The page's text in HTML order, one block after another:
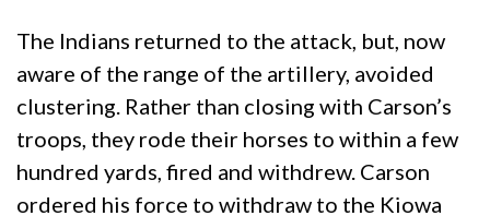
The Indians returned to the attack, but, now
aware of the range of the artillery, avoided
clustering. Rather than closing with Carson’s
troops, they rode their horses to within a few
hundred yards, fired and withdrew. Carson
ordered his force to withdraw to the Kiowa